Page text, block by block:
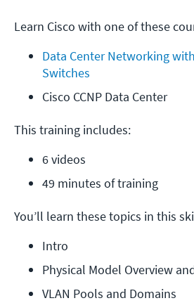
Learn Cisco with one of these
Data Center Networking
Switches
Cisco CCNP Data Center
This training includes:
6 videos
49 minutes of training
You’ll learn these topics in this
Intro
Physical Model Overview
VLAN Pools and Domains